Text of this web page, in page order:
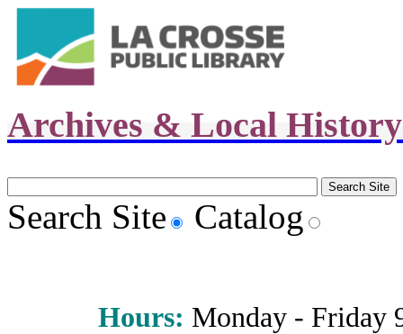
Archives & Local
Search Site Catalog
Hours: Monday - Friday